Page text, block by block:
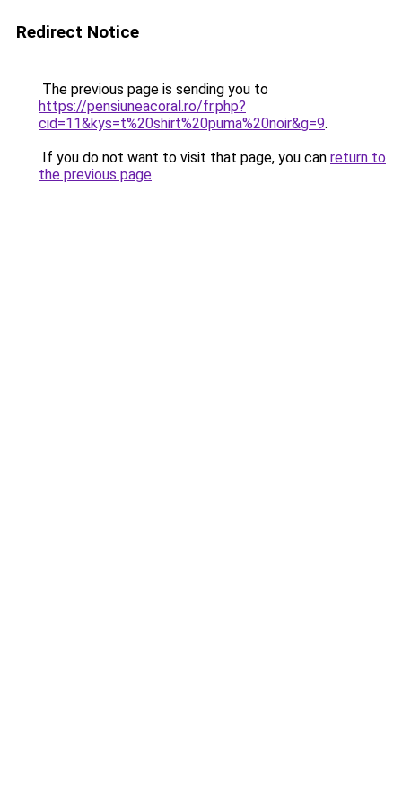
Redirect Notice
The previous page is sending you to
https://pensiuneacoral.ro/fr.php?
cid=11&kys=t%20shirt%20puma%20noir&g=9.
If you do not want to visit that page, you can return to
the previous page.